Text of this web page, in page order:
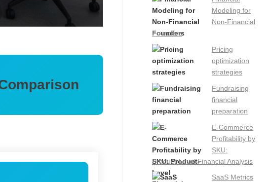
Modeling for
Non-Financial
Founders
Pricing
optimization
strategies
Fundraising
financial
preparation
E-Commerce
Profitability by
SKU:
Product-Level Financial Analysis
SaaS Metrics